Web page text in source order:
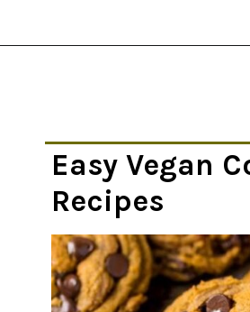
Easy Vegan
Recipes